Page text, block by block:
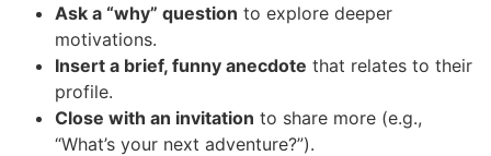
Ask a “why” question to explore deeper
motivations.
Insert a brief, funny anecdote that relates to their
profile.
Close with an invitation to share more (e.g.,
“What’s your next adventure?”).